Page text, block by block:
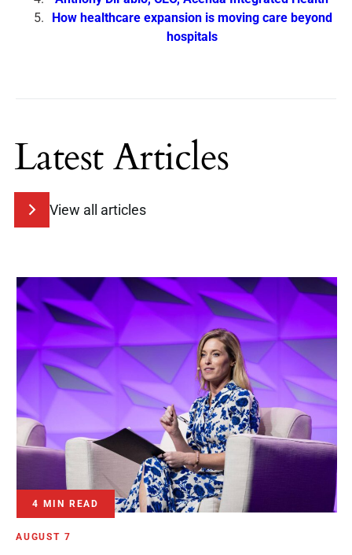
How healthcare expansion is moving care beyond
hospitals
Latest Articles
View all articles
4 MIN READ
AUGUST 7